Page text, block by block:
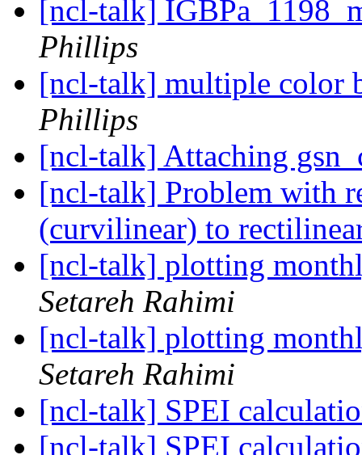
[ncl-talk]
Phillips
[ncl-talk] multiple color
Phillips
[ncl-talk] Attaching
[ncl-talk] Problem with
(curvilinear) to
[ncl-talk] plotting
Setareh Rahimi
[ncl-talk] plotting
Setareh Rahimi
[ncl-talk] SPEI
[ncl-talk] SPEI